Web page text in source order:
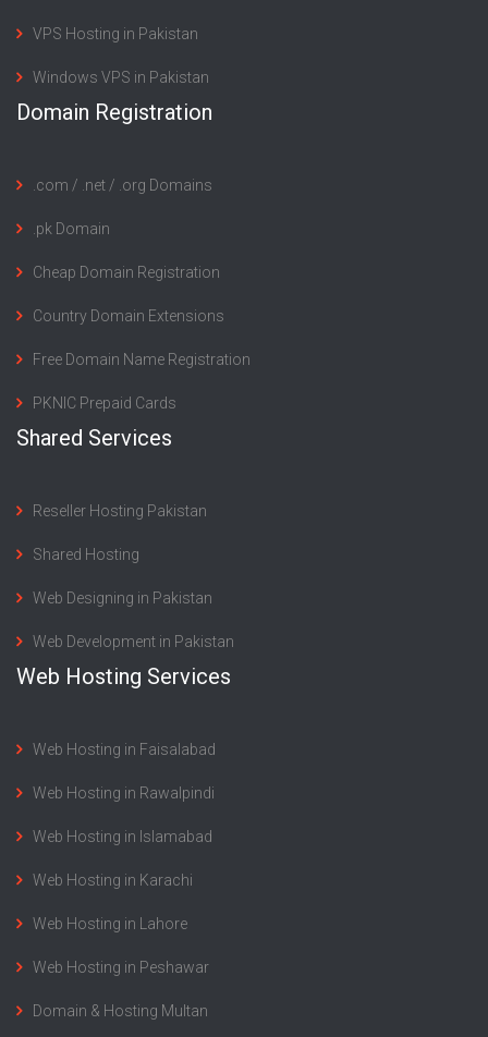
VPS Hosting in Pakistan
Windows VPS in Pakistan
Domain Registration
.com / .net / .org Domains
.pk Domain
Cheap Domain Registration
Country Domain Extensions
Free Domain Name Registration
PKNIC Prepaid Cards
Shared Services
Reseller Hosting Pakistan
Shared Hosting
Web Designing in Pakistan
Web Development in Pakistan
Web Hosting Services
Web Hosting in Faisalabad
Web Hosting in Rawalpindi
Web Hosting in Islamabad
Web Hosting in Karachi
Web Hosting in Lahore
Web Hosting in Peshawar
Domain & Hosting Multan